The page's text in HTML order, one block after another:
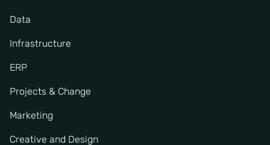
Data
Infrastructure
ERP
Projects & Change
Marketing
Creative and Design